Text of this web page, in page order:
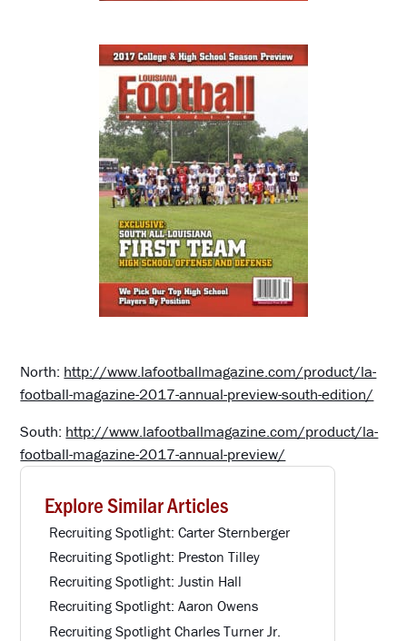
North: http://www.lafootballmagazine.com/product/la-
football-magazine-2017-annual-preview-south-edition/
South: http://www.lafootballmagazine.com/product/la-
football-magazine-2017-annual-preview/
Explore Similar Articles
Recruiting Spotlight: Carter Sternberger
Recruiting Spotlight: Preston Tilley
Recruiting Spotlight: Justin Hall
Recruiting Spotlight: Aaron Owens
Recruiting Spotlight Charles Turner Jr.